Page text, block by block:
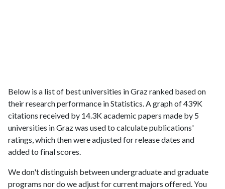
Below is a list of best universities in Graz ranked based on
their research performance in Statistics. A graph of 439K
citations received by 14.3K academic papers made by 5
universities in Graz was used to calculate publications'
ratings, which then were adjusted for release dates and
added to final scores.
We don't distinguish between undergraduate and graduate
programs nor do we adjust for current majors offered. You